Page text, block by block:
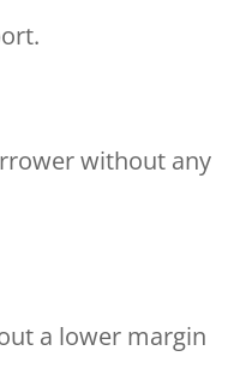
without any
a lower margin